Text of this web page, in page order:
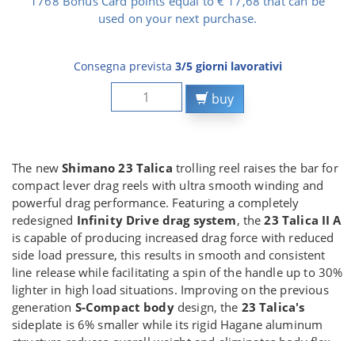
used on your next purchase.
Consegna prevista 3/5 giorni lavorativi
buy
The newShimano 23 Talica trolling reel raises the bar for
compact lever drag reels with ultra smooth winding and
powerful drag performance. Featuring a completely
redesigned Infinity Drive drag system, the23 Talica II A
is capable of producing increased drag force with reduced
side load pressure, this results in smooth and consistent
line release while facilitating a spin of the handle up to 30%
lighter in high load situations. Improving on the previous
generation S-Compact bodydesign, the 23 Talica's
sideplate is 6% smaller while its rigid Hagane aluminum